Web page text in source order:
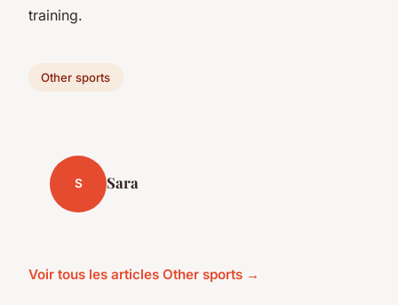
training.
Other sports
S Sara
Voir tous les articles Other sports →